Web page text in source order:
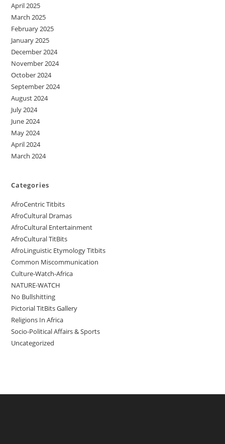
April 2025
March 2025
February 2025
January 2025
December 2024
November 2024
October 2024
September 2024
August 2024
July 2024
June 2024
May 2024
April 2024
March 2024
Categories
AfroCentric Titbits
AfroCultural Dramas
AfroCultural Entertainment
AfroCultural TitBits
AfroLinguistic Etymology Titbits
Common Miscommunication
Culture-Watch-Africa
NATURE-WATCH
No Bullshitting
Pictorial TitBits Gallery
Religions In Africa
Socio-Political Affairs & Sports
Uncategorized